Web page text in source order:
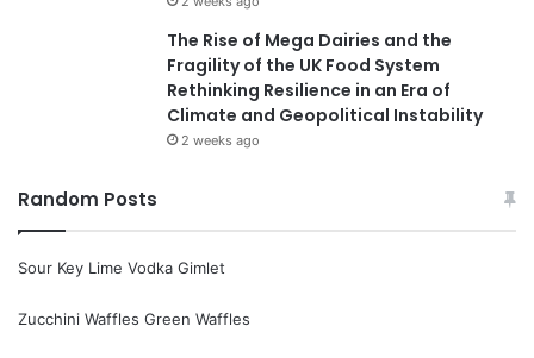
The Rise of Mega Dairies and the
Fragility of the UK Food System
Rethinking Resilience in an Era of
Climate and Geopolitical Instability
2 weeks ago
Random Posts
Sour Key Lime Vodka Gimlet
Zucchini Waffles Green Waffles